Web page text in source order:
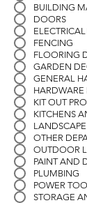
BUILDING
DOORS
FENCING
FLOORING
GARDEN
GENERAL
KIT OUT
KITCHENS
LANDSCAPE
OTHER
OUTDOOR
PAINT AND
PLUMBING
POWER
STORAGE